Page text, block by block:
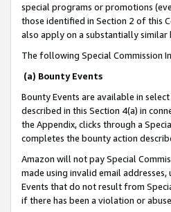
special programs or promotions
those identified in Section 2 of this
also apply on a substantially
The following Special Commission
(a) Bounty Events
Bounty Events are available in
described in this Section 4(a) in
the Appendix, clicks through a
completes the bounty action
Amazon will not pay Special
made using invalid email
Events that do not result from
if there has been a violation or